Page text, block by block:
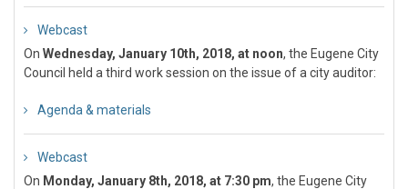
Webcast
On Wednesday, January 10th, 2018, at noon, the Eugene City
Council held a third work session on the issue of a city auditor:
Agenda & materials
Webcast
On Monday, January 8th, 2018, at 7:30 pm, the Eugene City